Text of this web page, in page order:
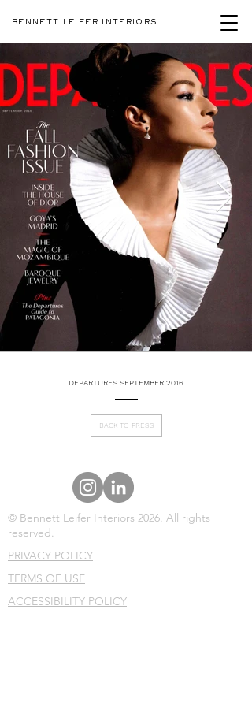
BENNETT LEIFER INTERIORS
DEPARTURES SEPTEMBER 2016
BACK TO PRESS
© Bennett Leifer Interiors 2026. All rights
reserved.
PRIVACY POLICY
TERMS OF USE
ACCESSIBILITY POLICY